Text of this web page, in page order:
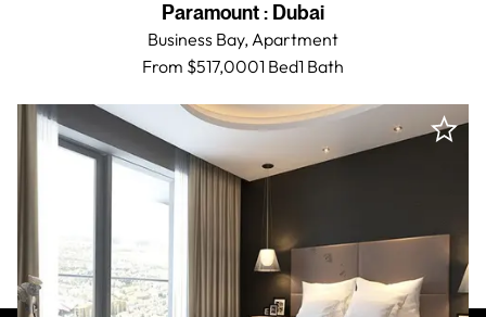
Paramount: Dubai
Business Bay,Apartment
From $517,0001 Bed1 Bath